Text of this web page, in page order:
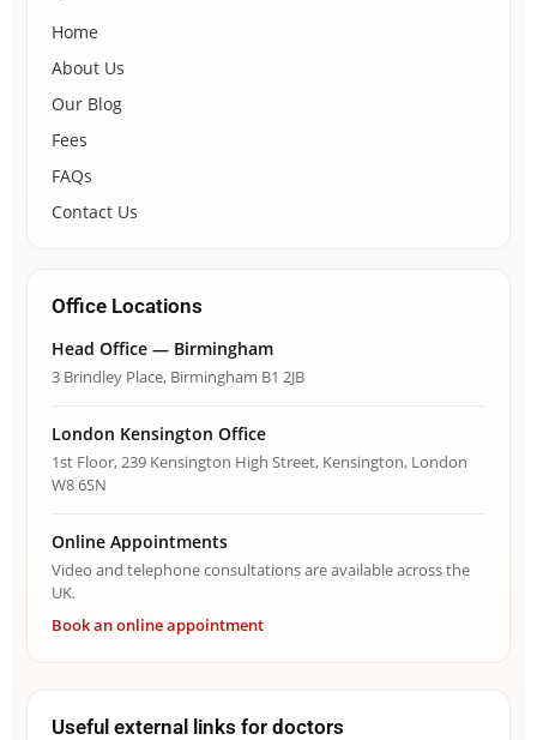
Home
About Us
Our Blog
Fees
FAQs
Contact Us
Office Locations
Head Office — Birmingham
3 Brindley Place, Birmingham B1 2JB
London Kensington Office
1st Floor, 239 Kensington High Street, Kensington, London
W8 6SN
Online Appointments
Video and telephone consultations are available across the
UK.
Book an online appointment
Useful external links for doctors